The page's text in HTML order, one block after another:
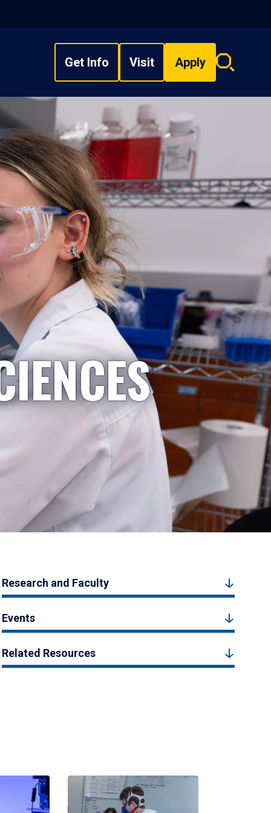
Get Info Visit Apply
Search
Research and Faculty
Events
Related Resources